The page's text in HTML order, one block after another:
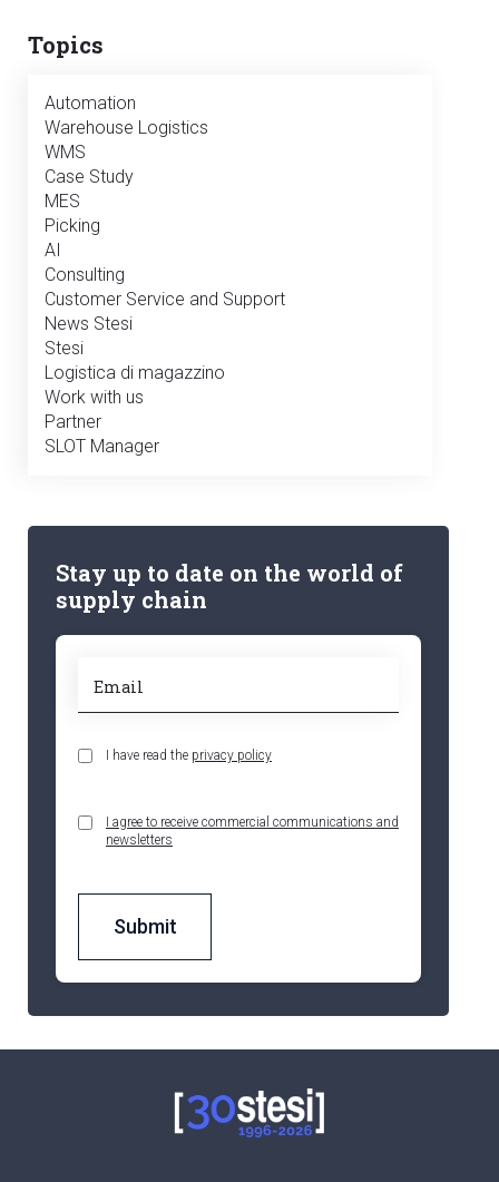
Topics
Automation
Warehouse Logistics
WMS
Case Study
MES
Picking
AI
Consulting
Customer Service and Support
News Stesi
Stesi
Logistica di magazzino
Work with us
Partner
SLOT Manager
Stay up to date on the world of
supply chain
I have read the privacy policy
I agree to receive commercial communications and
newsletters